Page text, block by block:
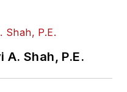
Shah, P.E.